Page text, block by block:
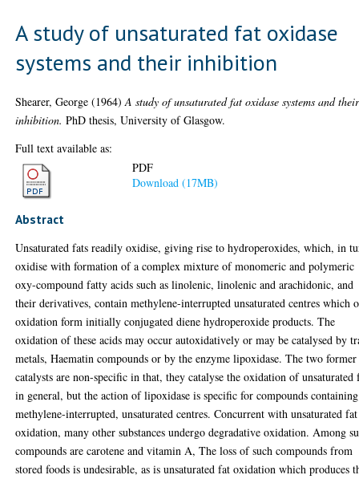
A study of unsaturated fat oxidase
systems and their inhibition
Shearer, George (1964)A study of unsaturated fat oxidase systems and their
inhibition. PhD thesis, University of Glasgow.
Full text available as:
PDF
Download (17MB)
Abstract
Unsaturated fats readily oxidise, giving rise to hydroperoxides, which, in
oxidise with formation of a complex mixture of monomeric and polymeric
oxy-compound fatty acids such as linolenic, linolenic and arachidonic, and
their derivatives, contain methylene-interrupted unsaturated centres which
oxidation form initially conjugated diene hydroperoxide products. The
oxidation of these acids may occur autoxidatively or may be catalysed by
metals, Haematin compounds or by the enzyme lipoxidase. The two former
catalysts are non-specific in that, they catalyse the oxidation of unsaturated
in general, but the action of lipoxidase is specific for compounds containing
methylene-interrupted, unsaturated centres. Concurrent with unsaturated fat
oxidation, many other substances undergo degradative oxidation. Among
compounds are carotene and vitamin A, The loss of such compounds from
stored foods is undesirable, as is unsaturated fat oxidation which produces